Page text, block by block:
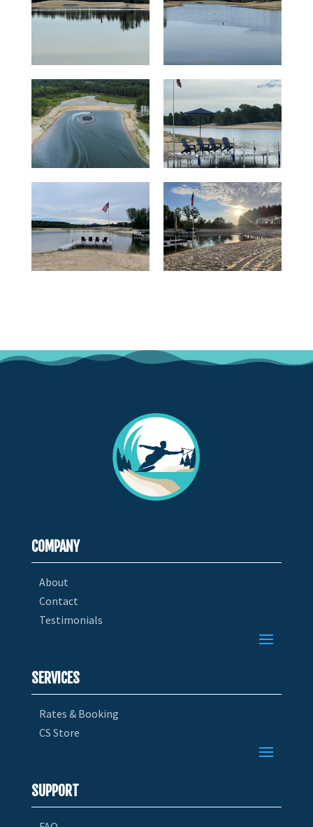
COMPANY
About
Contact
Testimonials
SERVICES
Rates & Booking
CS Store
SUPPORT